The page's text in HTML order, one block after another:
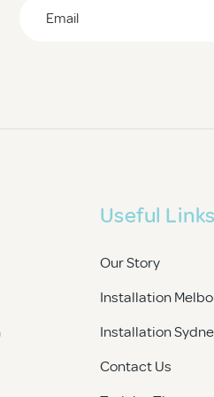
Email
Useful Links
Our Story
Installation
Installation
Contact Us